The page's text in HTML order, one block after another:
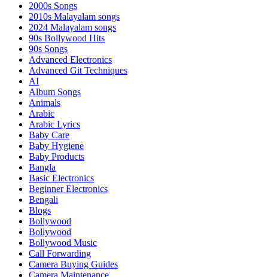
2000s Songs
2010s Malayalam songs
2024 Malayalam songs
90s Bollywood Hits
90s Songs
Advanced Electronics
Advanced Git Techniques
AI
Album Songs
Animals
Arabic
Arabic Lyrics
Baby Care
Baby Hygiene
Baby Products
Bangla
Basic Electronics
Beginner Electronics
Bengali
Blogs
Bollywood
Bollywood
Bollywood Music
Call Forwarding
Camera Buying Guides